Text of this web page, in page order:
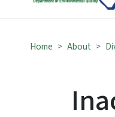
Home About